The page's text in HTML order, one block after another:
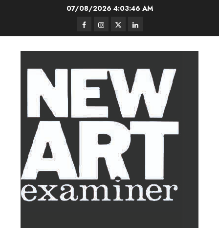
07/08/20264:03:47 AM
FacebookInstagram
TwitterLinkedIn